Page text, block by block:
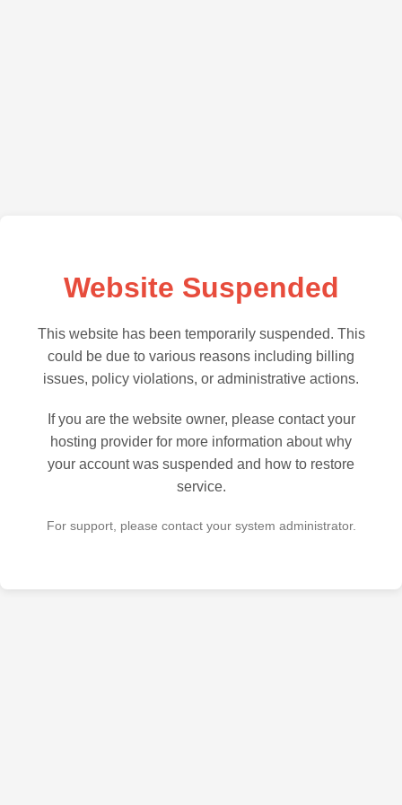
Website Suspended
This website has been temporarily suspended. This
could be due to various reasons including billing
issues, policy violations, or administrative actions.
If you are the website owner, please contact your
hosting provider for more information about why
your account was suspended and how to restore
service.
For support, please contact your system administrator.